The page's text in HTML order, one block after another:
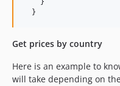
    }
  }
Get prices by country
Here is an example to
will take depending on